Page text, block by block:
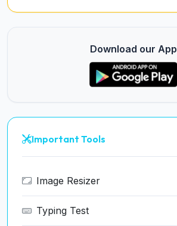
Download our App
Important Tools
Image Resizer
Typing Test